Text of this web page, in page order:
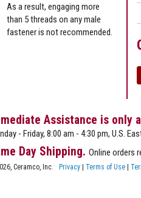
As a result, engaging more
than 5 threads on any male
fastener is not recommended.
Assistance is only
- Friday, 8:00 am - 4:30 pm, U.S.
Day Shipping. Online orders
Ceramco, Inc. Privacy | Terms of Use |